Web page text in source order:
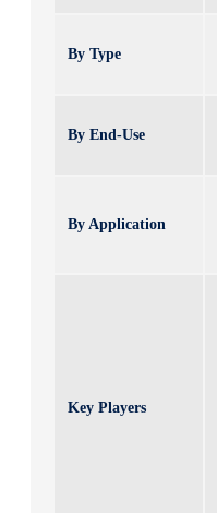
By Type
By End-Use
By Application
Key Players